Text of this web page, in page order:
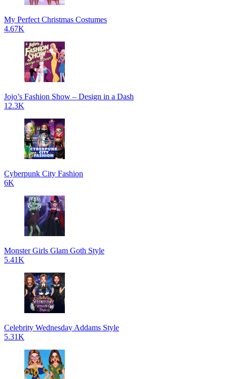
My Perfect Christmas Costumes
4.67K
Jojo’s Fashion Show – Design in a Dash
12.3K
Cyberpunk City Fashion
6K
Monster Girls Glam Goth Style
5.41K
Celebrity Wednesday Addams Style
5.31K